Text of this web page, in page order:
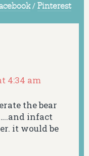
/ Pinterest
4:34 am
the bear
infact
it would be